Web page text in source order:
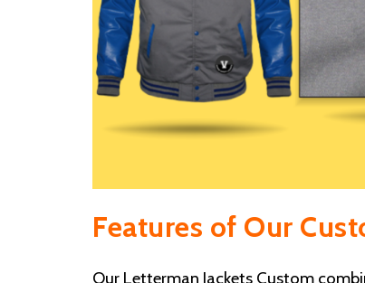
Features of Our
Our Letterman Jackets Custom